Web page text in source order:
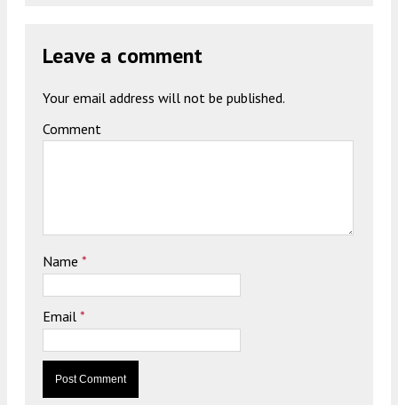
Leave a comment
Your email address will not be published.
Comment
Name *
Email *